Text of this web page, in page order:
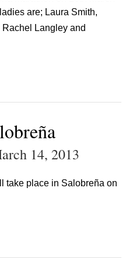
are; Laura Smith,
Langley and
14, 2013
take place in Salobreña on